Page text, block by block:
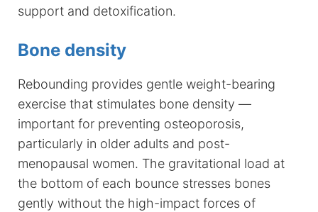
support and detoxification.
Bone density
Rebounding provides gentle weight-bearing
exercise that stimulates bone density —
important for preventing osteoporosis,
particularly in older adults and post-
menopausal women. The gravitational load at
the bottom of each bounce stresses bones
gently without the high-impact forces of